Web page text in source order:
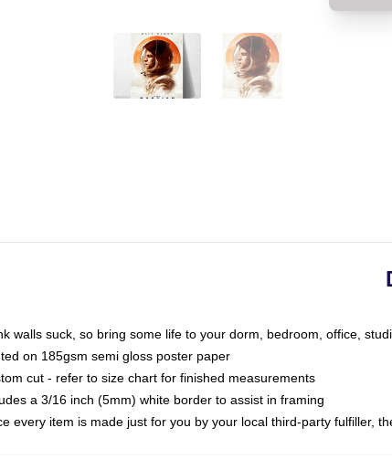
walls suck, so bring some life to your dorm, bedroom, office,
on 185gsm semi gloss poster paper
cut - refer to size chart for finished measurements
a 3/16 inch (5mm) white border to assist in framing
every item is made just for you by your local third-party fulfiller,